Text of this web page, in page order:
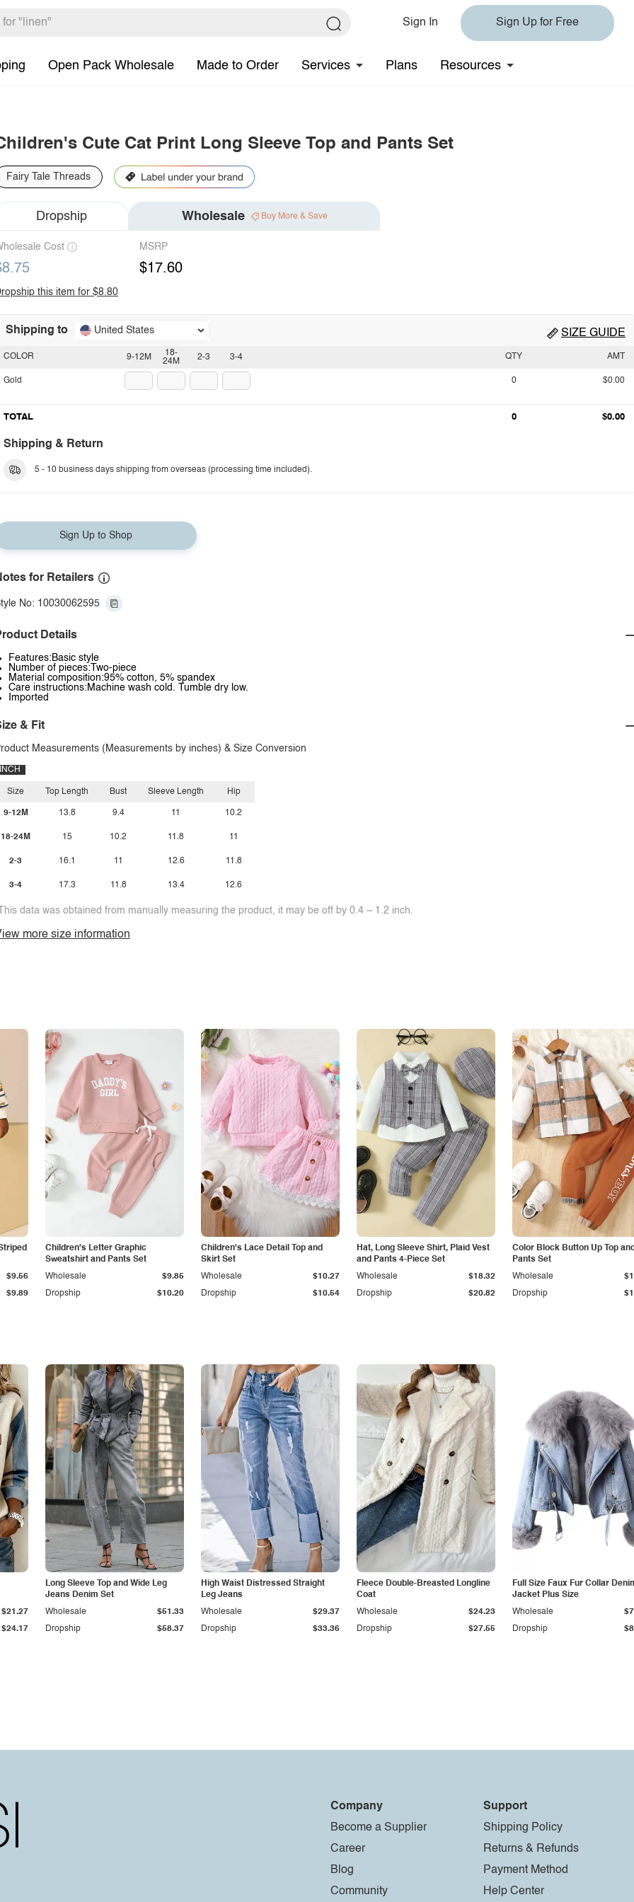
Sign In Sign Up for Free
Open Pack Wholesale Made to Order Services Plans Resources
Cute Cat Print Long Sleeve Top and Pants Set
Fairy Tale Threads
Dropship Wholesale Buy More & Save
Cost MSRP
$17.60
this item for $8.80
Shipping to United States SIZE GUIDE
9-12M
18-
24M
2-3 3-4
COLOR
Gold
QTY AMT
0 $0.00
TOTAL 0 $0.00
Shipping & Return
5 - 10 business days shipping from overseas (processing time included).
Sign Up to Shop
for Retailers
No: 10030062595
Details
Features:Basic style
Number of pieces:Two-piece
Material composition:95% cotton, 5% spandex
Care instructions:Machine wash cold. Tumble dry low.
Imported
& Fit
Measurements (Measurements by inches) & Size Conversion
INCH
Size
9-12M
18-24M
2-3
3-4
Top Length
13.8
15
16.1
17.3
Bust
9.4
10.2
11
11.8
Sleeve Length
11
11.8
12.6
13.4
Hip
10.2
11
11.8
12.6
data was obtained from manually measuring the product, it may be off by 0.4 ~ 1.2 inch.
more size information
$9.89
$9.56
Children's Letter Graphic
Sweatshirt and Pants Set
Dropship $10.20
Wholesale $9.85
Children's Lace Detail Top and
Skirt Set
Dropship $10.54
Wholesale $10.27
Hat, Long Sleeve Shirt, Plaid Vest
and Pants 4-Piece Set
Dropship $20.82
Wholesale $18.32
Color Block Button Up Top
Pants Set
Dropship
Wholesale
$24.17
$21.27
Long Sleeve Top and Wide Leg
Jeans Denim Set
Dropship $58.37
Wholesale $51.33
High Waist Distressed Straight
Leg Jeans
Dropship $33.36
Wholesale $29.37
Fleece Double-Breasted Longline
Coat
Dropship $27.55
Wholesale $24.23
Full Size Faux Fur Collar
Jacket Plus Size
Dropship
Wholesale
Company
Become a Supplier
Career
Blog
Community
Support
Shipping Policy
Returns & Refunds
Payment Method
Help Center